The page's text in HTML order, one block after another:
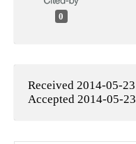
0
Received 2014-05-23
Accepted 2014-05-23